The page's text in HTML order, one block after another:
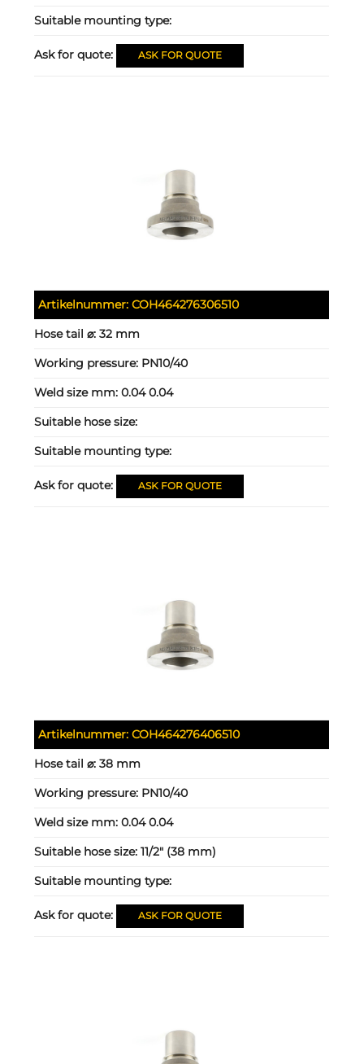
Suitable mounting type:
Ask for quote: ASK FOR QUOTE
Artikelnummer:COH464276306510
Hose tail ⌀:32 mm
Working pressure: PN10/40
Weld size mm:0.04 0.04
Suitable hose size:
Suitable mounting type:
Ask for quote: ASK FOR QUOTE
Artikelnummer:COH464276406510
Hose tail ⌀:38 mm
Working pressure: PN10/40
Weld size mm:0.04 0.04
Suitable hose size:11/2" (38 mm)
Suitable mounting type:
Ask for quote: ASK FOR QUOTE